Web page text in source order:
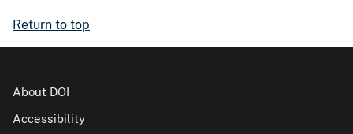
Return to top
About DOI
Accessibility